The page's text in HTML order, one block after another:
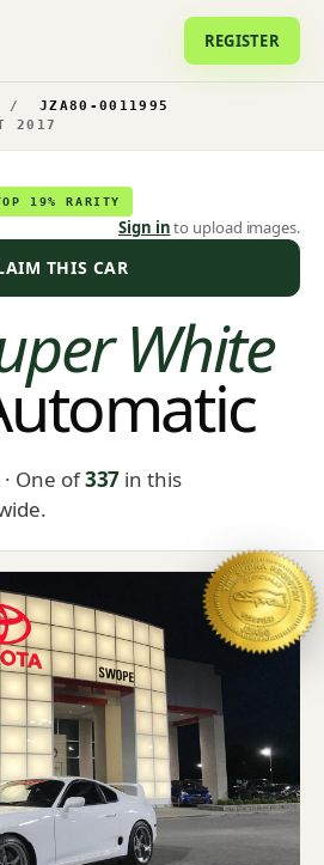
REGISTER
/
JZA80-0011995
2017
19% RARITY
Sign into upload images.
THIS CAR
White
· One of337 in this